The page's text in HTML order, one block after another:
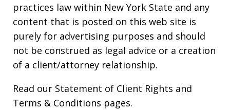
practices law within New York State and any
content that is posted on this web site is
purely for advertising purposes and should
not be construed as legal advice or a creation
of a client/attorney relationship.
Read our Statement of Client Rights and
Terms & Conditions pages.